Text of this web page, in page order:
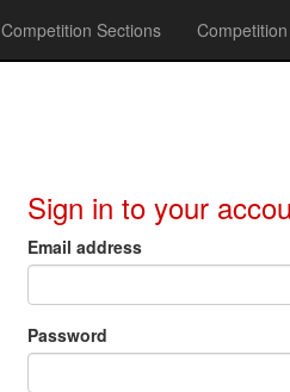
Competition Sections
Sign in to your
Email address
Password